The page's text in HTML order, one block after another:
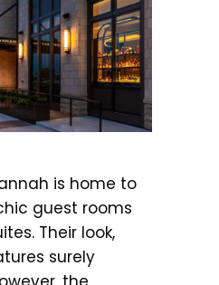
is home to
guest rooms
Their look,
surely